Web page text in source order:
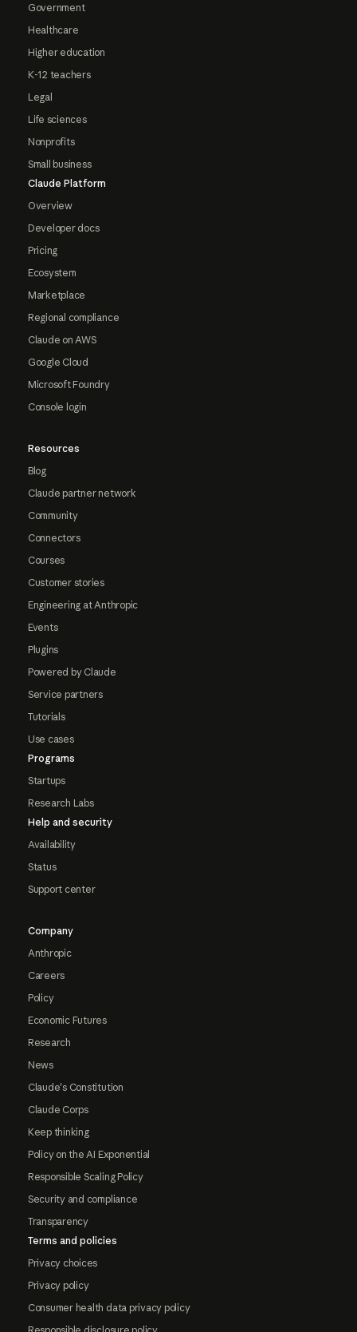
Government
Healthcare
Higher education
K-12 teachers
Legal
Life sciences
Nonprofits
Small business
Claude Platform
Overview
Developer docs
Pricing
Ecosystem
Marketplace
Regional compliance
Claude on AWS
Google Cloud
Microsoft Foundry
Console login
Resources
Blog
Claude partner network
Community
Connectors
Courses
Customer stories
Engineering at Anthropic
Events
Plugins
Powered by Claude
Service partners
Tutorials
Use cases
Programs
Startups
Research Labs
Help and security
Availability
Status
Support center
Company
Anthropic
Careers
Policy
Economic Futures
Research
News
Claude's Constitution
Claude Corps
Keep thinking
Policy on the AI Exponential
Responsible Scaling Policy
Security and compliance
Transparency
Terms and policies
Privacy choices
Privacy policy
Consumer health data privacy policy